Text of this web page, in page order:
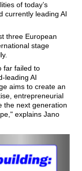
of today’s
currently leading AI
three European
stage
far failed to
leading AI
aims to create an
entrepreneurial
the next generation
explains Jano